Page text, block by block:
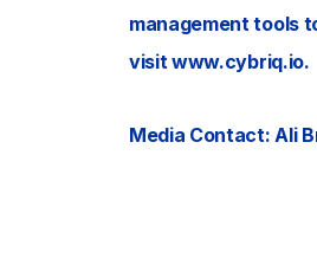
management tools
visit www.cybriq.io.
Media Contact: Ali